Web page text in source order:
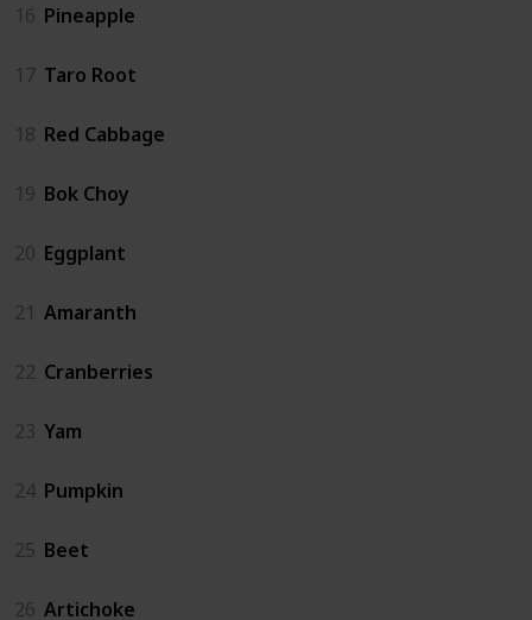
16 Pineapple
17 Taro Root
18 Red Cabbage
19 Bok Choy
20 Eggplant
21 Amaranth
22 Cranberries
23 Yam
24 Pumpkin
25 Beet
26 Artichoke